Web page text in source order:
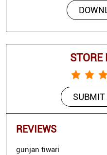
STORE
SUBMIT
REVIEWS
gunjan tiwari